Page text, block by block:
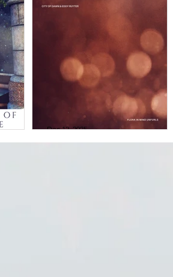
-
City of Dawn &
Eddy Ruyter -
Silfira
Dec 12, 2025